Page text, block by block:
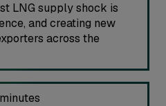
LNG supply shock is
and creating new
across the